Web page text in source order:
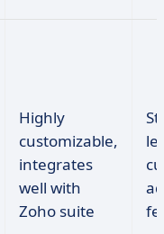
Highly
customizable,
integrates
well with
Zoho suite